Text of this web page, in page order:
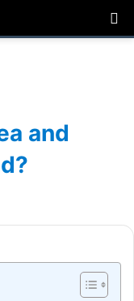
and